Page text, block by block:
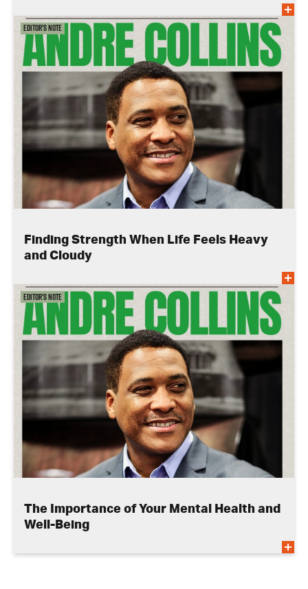
Editor's Note
Finding Strength When Life Feels Heavy
and Cloudy
Editor's Note
The Importance of Your Mental Health and
Well-Being